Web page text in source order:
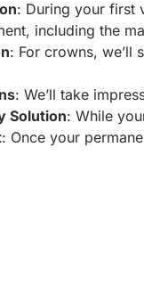
: During your first
including the
: For crowns, we’ll
: We’ll take
Solution: While
: Once your